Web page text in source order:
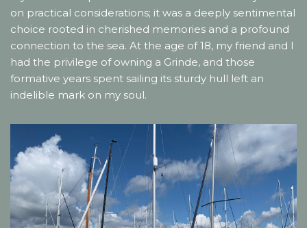
on practical considerations; it was a deeply sentimental
choice rooted in cherished memories and a profound
connection to the sea. At the age of 18, my friend and I
had the privilege of owning a Grinde, and those
formative years spent sailing its sturdy hull left an
indelible mark on my soul.